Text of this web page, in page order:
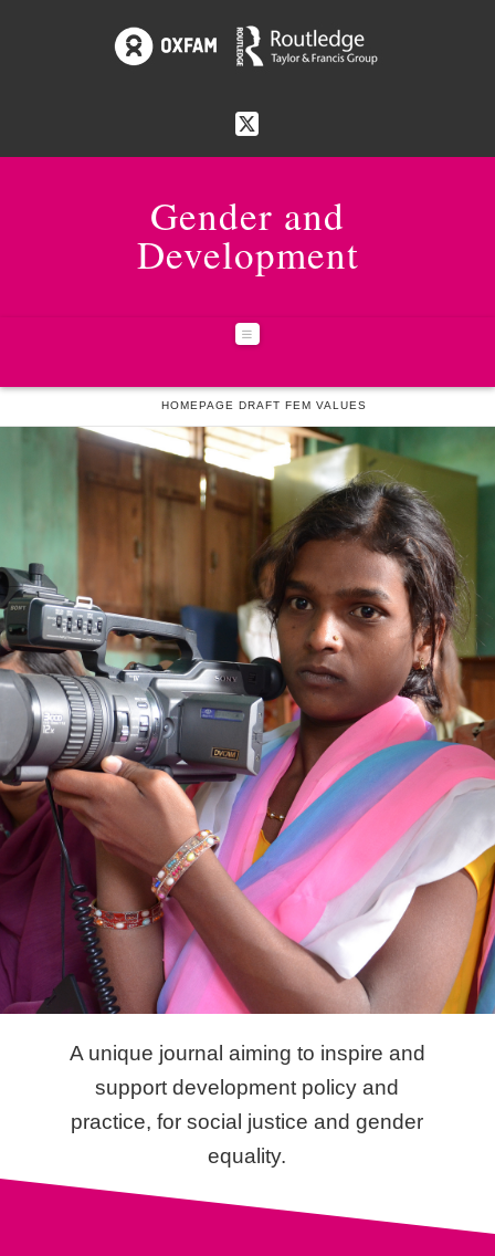
Gender and
Development
Navigation
HOMEHOMEPAGE DRAFT FEM VALUES
A unique journal aiming to inspire and
support development policy and
practice, for social justice and gender
equality.